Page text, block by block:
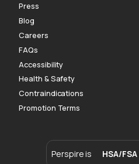
Press
Blog
Careers
FAQs
Accessibility
Health & Safety
Contraindications
Promotion Terms
Perspire is HSA/FSA